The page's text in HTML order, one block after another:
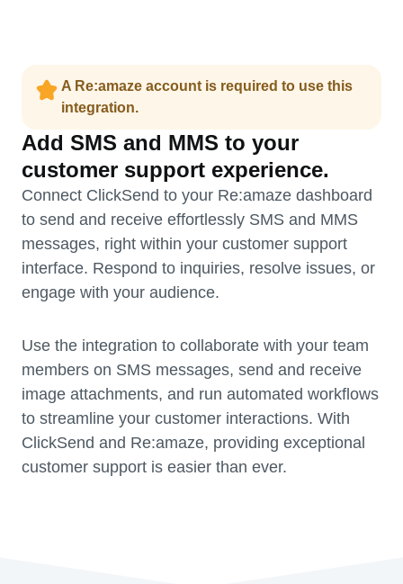
A Re:amaze account is required to use this
integration.
Add SMS and MMS to your
customer support experience.
Connect ClickSend to your Re:amaze dashboard
to send and receive effortlessly SMS and MMS
messages, right within your customer support
interface. Respond to inquiries, resolve issues, or
engage with your audience.
Use the integration to collaborate with your team
members on SMS messages, send and receive
image attachments, and run automated workflows
to streamline your customer interactions. With
ClickSend and Re:amaze, providing exceptional
customer support is easier than ever.